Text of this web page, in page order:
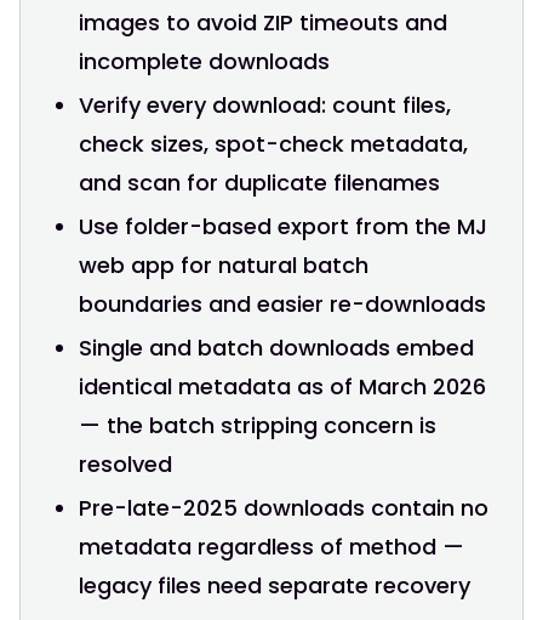
images to avoid ZIP timeouts and
incomplete downloads
Verify every download: count files,
check sizes, spot-check metadata,
and scan for duplicate filenames
Use folder-based export from the MJ
web app for natural batch
boundaries and easier re-downloads
Single and batch downloads embed
identical metadata as of March 2026
— the batch stripping concern is
resolved
Pre-late-2025 downloads contain no
metadata regardless of method —
legacy files need separate recovery